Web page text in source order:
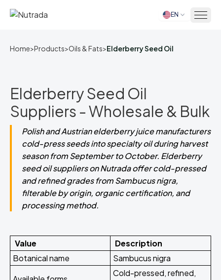
Home EN
Home>Products>Oils & Fats>Elderberry Seed Oil
Elderberry Seed Oil
Suppliers - Wholesale & Bulk
Polish and Austrian elderberry juice manufacturers
cold-press seeds into specialty oil during harvest
season from September to October. Elderberry
seed oil suppliers on Nutrada offer cold-pressed
and refined grades from Sambucus nigra,
filterable by origin, organic certification, and
processing method.
Value
Description
Botanical name
Sambucus nigra
Cold-pressed, refined,